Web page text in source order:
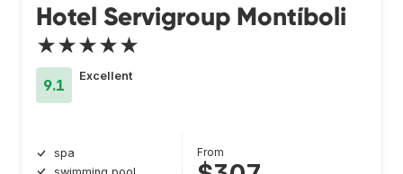
Hotel Servigroup Montíboli
★★★★★
9.1
Excellent
spa
From